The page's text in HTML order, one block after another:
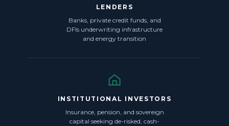
LENDERS
Banks, private credit funds, and
DFIs underwriting infrastructure
and energy transition
INSTITUTIONAL INVESTORS
Insurance, pension, and sovereign
capital seeking de-risked, cash-